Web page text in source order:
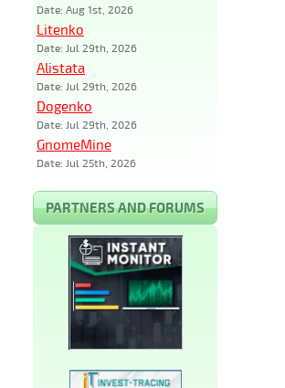
Date: Aug 1st, 2026
Litenko
Date: Jul 29th, 2026
Alistata
Date: Jul 29th, 2026
Dogenko
Date: Jul 29th, 2026
GnomeMine
Date: Jul 25th, 2026
PARTNERS AND FORUMS